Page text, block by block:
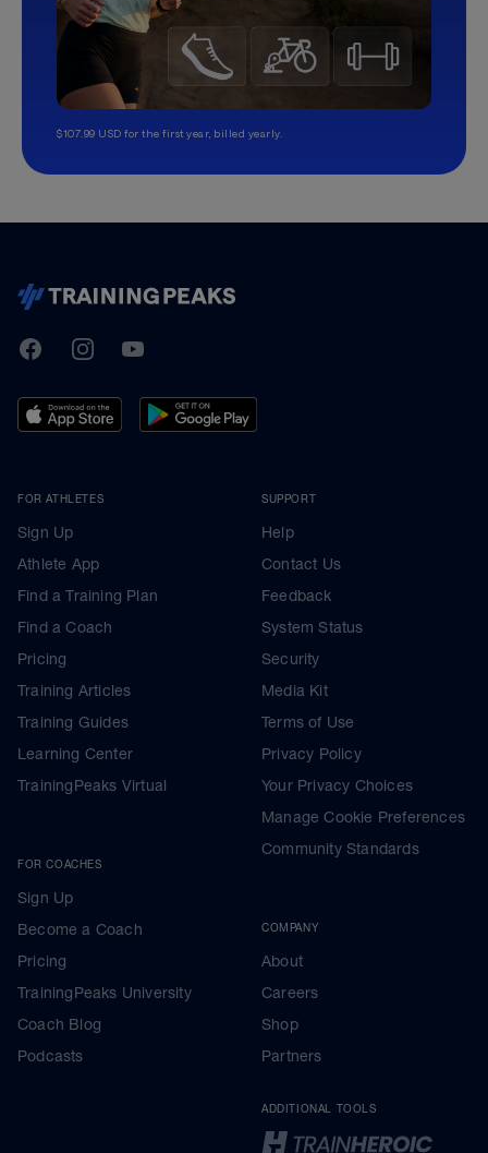
$107.99 USD for the first year, billed yearly.
TrainingPeaks
FacebookInstagramYoutube
FOR ATHLETES
Sign Up
Athlete App
Find a Training Plan
Find a Coach
Pricing
Training Articles
Training Guides
Learning Center
TrainingPeaks Virtual
FOR COACHES
Sign Up
Become a Coach
Pricing
TrainingPeaks University
Coach Blog
Podcasts
SUPPORT
Help
Contact Us
Feedback
System Status
Security
Media Kit
Terms of Use
Privacy Policy
Your Privacy Choices
Manage Cookie Preferences
Community Standards
COMPANY
About
Careers
Shop
Partners
ADDITIONAL TOOLS